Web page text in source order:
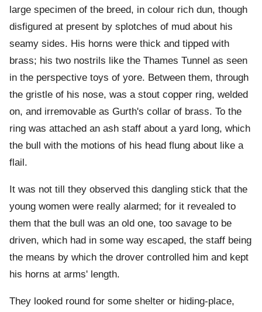
large specimen of the breed, in colour rich dun, though
disfigured at present by splotches of mud about his
seamy sides. His horns were thick and tipped with
brass; his two nostrils like the Thames Tunnel as seen
in the perspective toys of yore. Between them, through
the gristle of his nose, was a stout copper ring, welded
on, and irremovable as Gurth's collar of brass. To the
ring was attached an ash staff about a yard long, which
the bull with the motions of his head flung about like a
flail.
It was not till they observed this dangling stick that the
young women were really alarmed; for it revealed to
them that the bull was an old one, too savage to be
driven, which had in some way escaped, the staff being
the means by which the drover controlled him and kept
his horns at arms' length.
They looked round for some shelter or hiding-place,